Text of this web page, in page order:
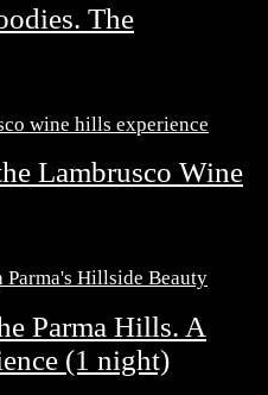
The
Lambrusco Wine
Parma Hills. A
(1 night)